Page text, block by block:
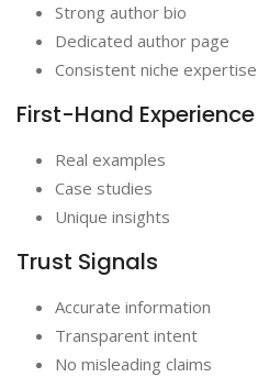
Strong author bio
Dedicated author page
Consistent niche expertise
First-Hand
Real examples
Case studies
Unique insights
Trust Signals
Accurate information
Transparent intent
No misleading claims